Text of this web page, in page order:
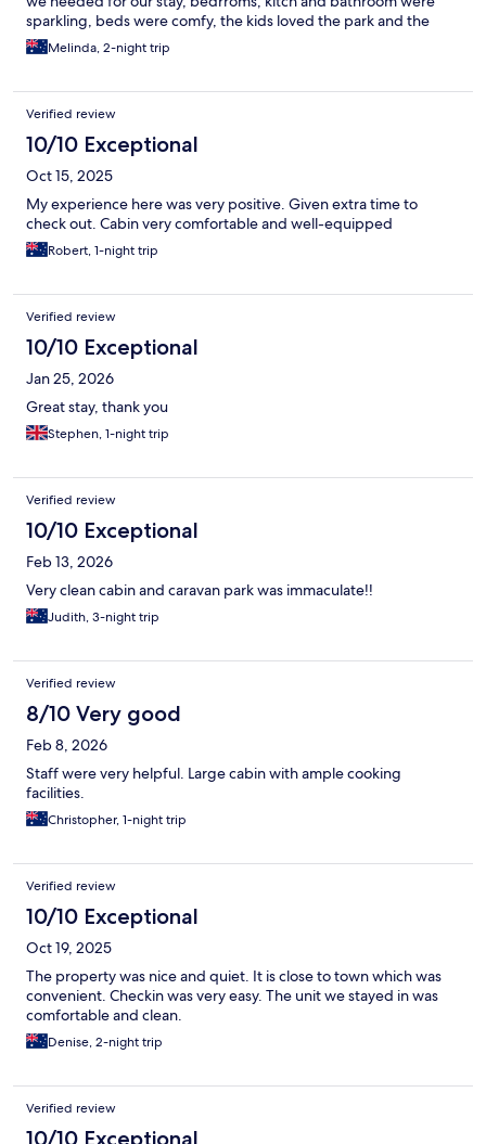
sparkling, beds were comfy, the kids loved the park and the
position of the holiday park was great, we could eaisly walk to
the main street throuh town with all the shoppong stalls and
Thank you for your hospitality
Melinda, 2-night trip
Verified review
10/10 Exceptional
Oct 15, 2025
My experience here was very positive. Given extra time to
check out. Cabin very comfortable and well-equipped
Robert, 1-night trip
Verified review
10/10 Exceptional
Jan 25, 2026
Great stay, thank you
Stephen, 1-night trip
Verified review
10/10 Exceptional
Feb 13, 2026
Very clean cabin and caravan park was immaculate!!
Judith, 3-night trip
Verified review
8/10 Very good
Feb 8, 2026
Staff were very helpful. Large cabin with ample cooking
facilities.
Christopher, 1-night trip
Verified review
10/10 Exceptional
Oct 19, 2025
The property was nice and quiet. It is close to town which was
convenient. Checkin was very easy. The unit we stayed in was
comfortable and clean.
Denise, 2-night trip
Verified review